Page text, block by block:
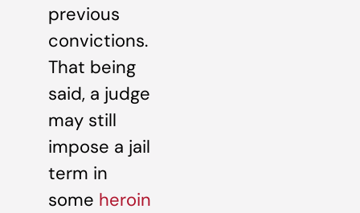
previous
convictions.
That being
said, a judge
may still
impose a jail
term in
some heroin